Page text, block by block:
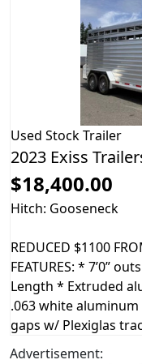
Used Stock Trailer
2023 Exiss
$18,400.00
Hitch: Gooseneck
REDUCED $1100
FEATURES: * 7’0”
Length * Extruded
.063 white
gaps w/ Plexiglas
Advertisement: